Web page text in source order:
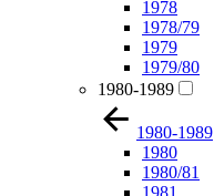
1978
1978/79
1979
1979/80
1980-1989
1980-1989
1980
1980/81
1981